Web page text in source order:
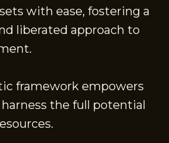
with ease, fostering a
liberated approach to
framework empowers
the full potential